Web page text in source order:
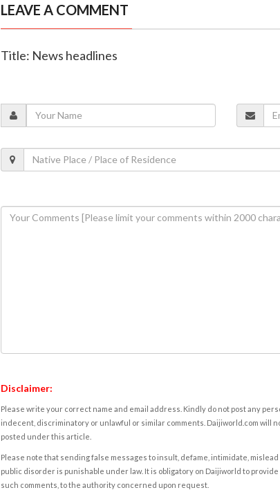
LEAVE A COMMENT
Title: News headlines
Disclaimer:
Please write your correct name and email address. Kindly do not post any
indecent, discriminatory or unlawful or similar comments. Daijiworld.com will
posted under this article.
Please note that sending false messages to insult, defame, intimidate,
public disorder is punishable under law. It is obligatory on Daijiworld to
such comments, to the authority concerned upon request.